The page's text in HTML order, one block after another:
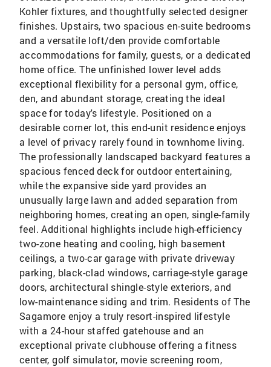
Kohler fixtures, and thoughtfully selected designer
finishes. Upstairs, two spacious en-suite bedrooms
and a versatile loft/den provide comfortable
accommodations for family, guests, or a dedicated
home office. The unfinished lower level adds
exceptional flexibility for a personal gym, office,
den, and abundant storage, creating the ideal
space for today's lifestyle. Positioned on a
desirable corner lot, this end-unit residence enjoys
a level of privacy rarely found in townhome living.
The professionally landscaped backyard features a
spacious fenced deck for outdoor entertaining,
while the expansive side yard provides an
unusually large lawn and added separation from
neighboring homes, creating an open, single-family
feel. Additional highlights include high-efficiency
two-zone heating and cooling, high basement
ceilings, a two-car garage with private driveway
parking, black-clad windows, carriage-style garage
doors, architectural shingle-style exteriors, and
low-maintenance siding and trim. Residents of The
Sagamore enjoy a truly resort-inspired lifestyle
with a 24-hour staffed gatehouse and an
exceptional private clubhouse offering a fitness
center, golf simulator, movie screening room,